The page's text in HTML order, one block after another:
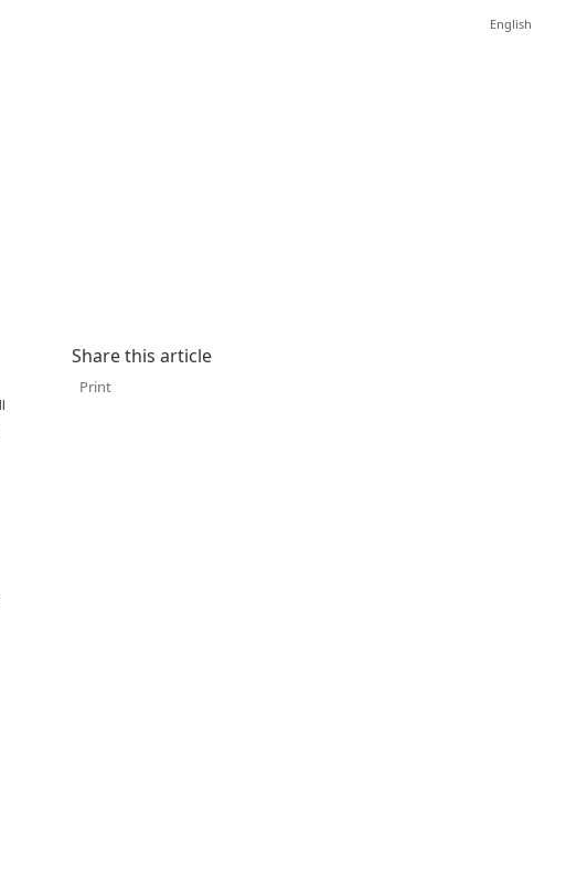
English
Share this article
Print